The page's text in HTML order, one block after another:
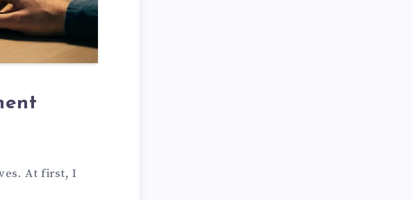
At first, I